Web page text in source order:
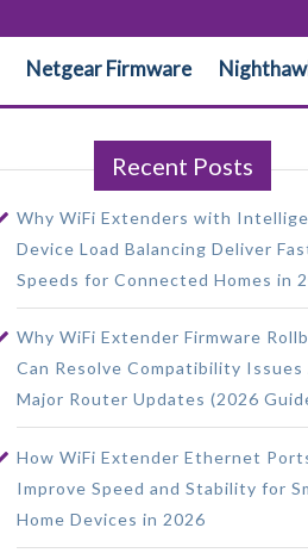
Netgear Firmware
Recent Posts
Why WiFi Extenders with
Device Load Balancing Deliver
Speeds for Connected Homes in
Why WiFi Extender Firmware
Can Resolve Compatibility
Major Router Updates (2026
How WiFi Extender Ethernet
Improve Speed and Stability for
Home Devices in 2026